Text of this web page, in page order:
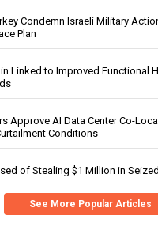
Condemn Israeli Military
Plan
Linked to Improved Functional
Approve AI Data Center Co-
Conditions
of Stealing $1 Million in
See More Popular Articles